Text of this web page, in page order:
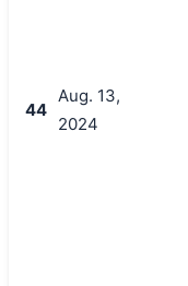
44
Aug. 13,
2024